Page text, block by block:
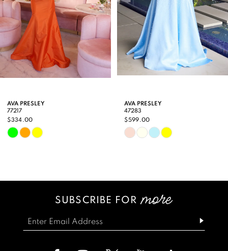
5
6
7
8
10
11
13
AVA PRESLEY
77217
$334.00
Skip
#ac25ffc103
AVA PRESLEY
47283
$599.00
Skip
#d5899a7871
to
SUBSCRIBE FOR